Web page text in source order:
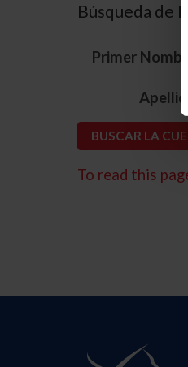
Búsqueda de ID
Primer Nombre
Apellido
To read this